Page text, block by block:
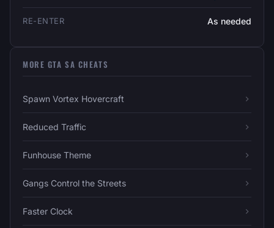
RE-ENTER As needed
MORE GTA SA CHEATS
Spawn Vortex Hovercraft
Reduced Traffic
Funhouse Theme
Gangs Control the Streets
Faster Clock